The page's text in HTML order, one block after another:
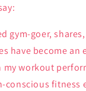
gym-goer,
have become
workout
conscious fitness